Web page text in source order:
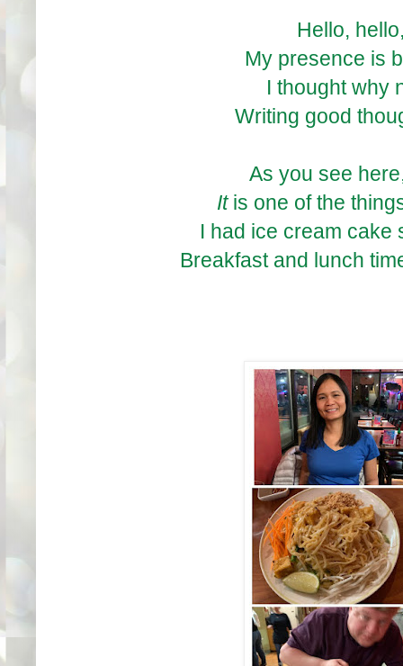
Hello,
My presence is
I thought why
Writing good
As you see
It is one of the
I had ice cream cake
Breakfast and lunch